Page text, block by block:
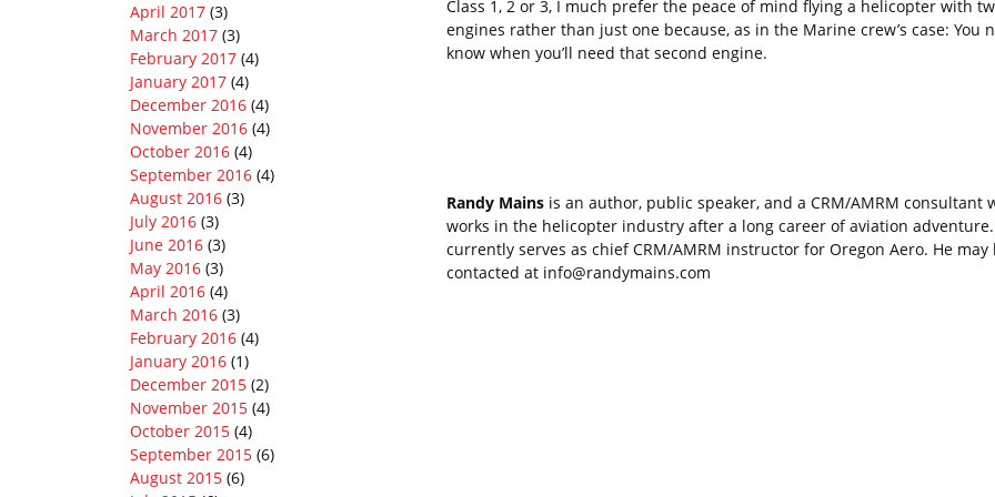
April 2017 (3)
March 2017 (3)
February 2017 (4)
January 2017 (4)
December 2016 (4)
November 2016 (4)
October 2016 (4)
September 2016 (4)
August 2016 (3)
July 2016 (3)
June 2016 (3)
May 2016 (3)
April 2016 (4)
March 2016 (3)
February 2016 (4)
January 2016 (1)
December 2015 (2)
November 2015 (4)
October 2015 (4)
September 2015 (6)
August 2015 (6)
Class 1, 2 or 3, I much prefer the peace of mind flying a helicopter with
engines rather than just one because, as in the Marine crew’s case: You
know when you’ll need that second engine.
Randy Mainsis an author, public speaker, and a CRM/AMRM consultant
works in the helicopter industry after a long career of aviation
currently serves as chief CRM/AMRM instructor for Oregon Aero. He may
contacted at info@randymains.com